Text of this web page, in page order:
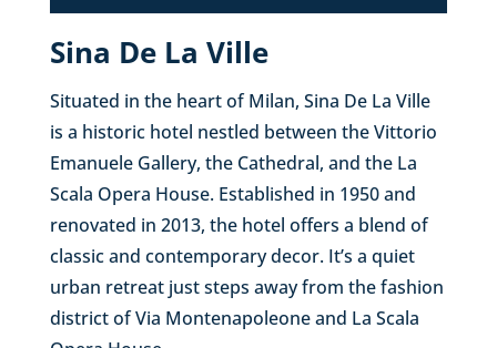
Sina De La Ville
Situated in the heart of Milan, Sina De La Ville
is a historic hotel nestled between the Vittorio
Emanuele Gallery, the Cathedral, and the La
Scala Opera House. Established in 1950 and
renovated in 2013, the hotel offers a blend of
classic and contemporary decor. It’s a quiet
urban retreat just steps away from the fashion
district of Via Montenapoleone and La Scala